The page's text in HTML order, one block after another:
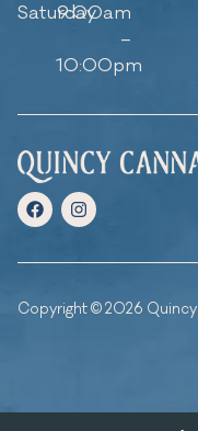
Saturday
9:00am
–
10:00pm
Copyright © 2026